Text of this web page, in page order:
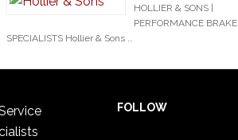
HOLLIER & SONS |
PERFORMANCE BRAKE
SPECIALISTS Hollier & Sons …
FOLLOW